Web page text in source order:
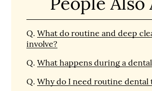
Q. What do routine and deep
involve?
Q. What happens during a
Q. Why do I need routine dental